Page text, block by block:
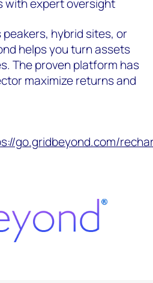
with expert oversight
hybrid sites, or
helps you turn assets
The proven platform has
maximize returns and
go.gridbeyond.com/